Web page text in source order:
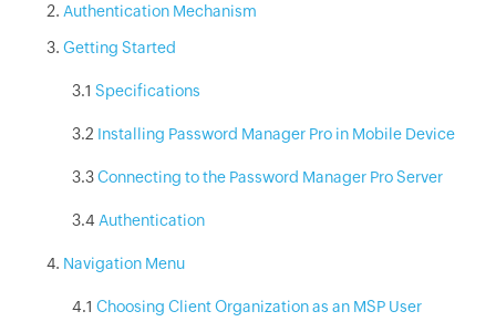
Authentication Mechanism
Getting Started
3.1 Specifications
3.2 Installing Password Manager Pro in Mobile Device
3.3Connecting to the Password Manager Pro Server
3.4 Authentication
Navigation Menu
4.1 Choosing Client Organization as an MSP User